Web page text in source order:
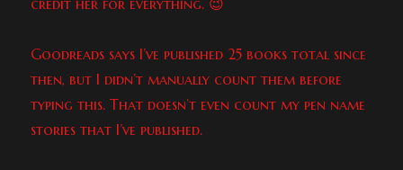
credit her for everything. 😉
Goodreads says I’ve published 25 books total since
then, but I didn’t manually count them before
typing this. That doesn’t even count my pen name
stories that I’ve published.